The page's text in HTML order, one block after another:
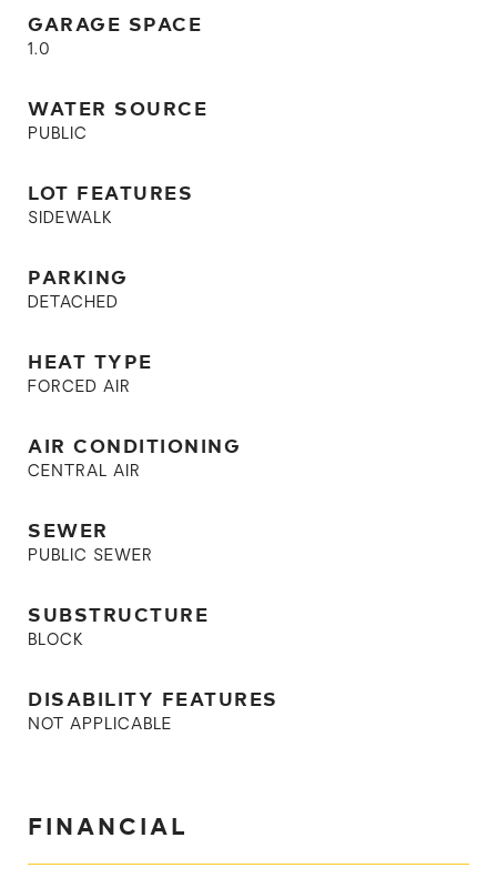
GARAGE SPACE
1.0
WATER SOURCE
PUBLIC
LOT FEATURES
SIDEWALK
PARKING
DETACHED
HEAT TYPE
FORCED AIR
AIR CONDITIONING
CENTRAL AIR
SEWER
PUBLIC SEWER
SUBSTRUCTURE
BLOCK
DISABILITY FEATURES
NOT APPLICABLE
FINANCIAL